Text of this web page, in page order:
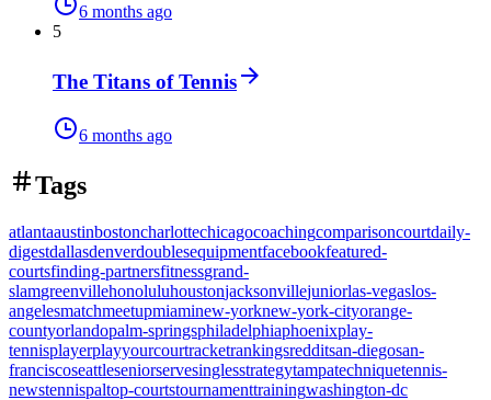
6 months ago
5
The Titans of Tennis
6 months ago
Tags
atlantaaustinbostoncharlottechicagocoachingcomparisoncourtdaily-
digestdallasdenverdoublesequipmentfacebookfeatured-
courtsfinding-partnersfitnessgrand-
slamgreenvillehonoluluhoustonjacksonvillejuniorlas-vegaslos-
angelesmatchmeetupmiaminew-yorknew-york-cityorange-
countyorlandopalm-springsphiladelphiaphoenixplay-
tennisplayerplayyourcourtracketrankingsredditsan-diegosan-
franciscoseattleseniorservesinglesstrategytampatechniquetennis-
newstennispaltop-courtstournamenttrainingwashington-dc